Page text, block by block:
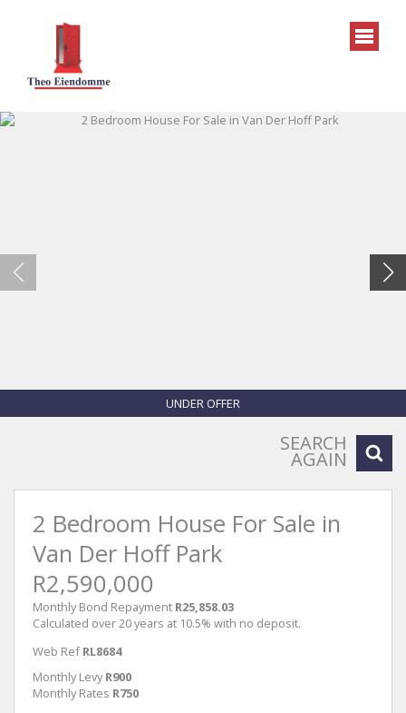
UNDER OFFER
SEARCH
AGAIN
2 Bedroom House For Sale in
Van Der Hoff Park
R2,590,000
Monthly Bond Repayment R25,858.03
Calculated over 20 years at 10.5% with no deposit.
Web Ref RL8684
Monthly Levy R900
Monthly Rates R750